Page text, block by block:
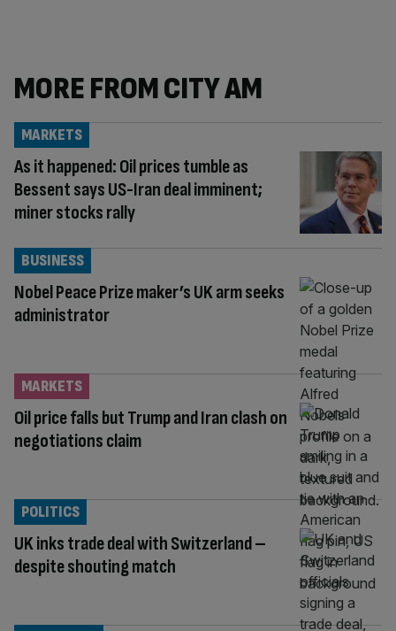
MORE FROM CITY AM
As it happened: Oil prices tumble as
Bessent says US-Iran deal imminent;
miner stocks rally
MARKETS
Nobel Peace Prize maker’s UK arm seeks
administrator
BUSINESS
Oil price falls but Trump and Iran clash on
negotiations claim
MARKETS
UK inks trade deal with Switzerland –
despite shouting match
POLITICS